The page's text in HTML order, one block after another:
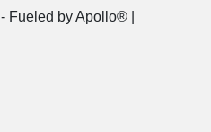
- Fueled by Apollo® |